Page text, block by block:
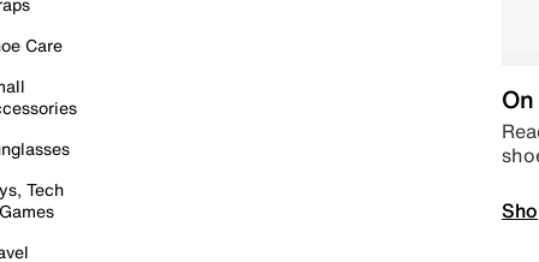
Care
Tech